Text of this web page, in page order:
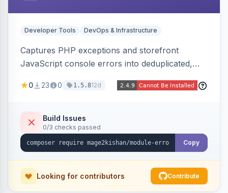
Developer Tools DevOps & Infrastructure
Captures PHP exceptions and storefront
JavaScript console errors into deduplicated,
digest email alerts. Fingerprints repeats so
flooding the inbox.
0 23 0 1.5.812d
Build Issues
0/3 checks passed
Copy
Looking for contributors Contribute